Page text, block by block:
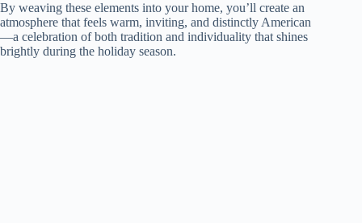
By weaving these elements into your home, you’ll create an
atmosphere that feels warm, inviting, and distinctly American
—a celebration of both tradition and individuality that shines
brightly during the holiday season.